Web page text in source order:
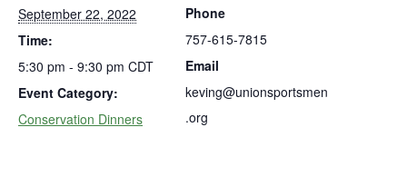
September 22, 2022
Time:
5:30 pm - 9:30 pm CDT
Event Category:
Conservation Dinners
Phone
757-615-7815
Email
keving@unionsportsmen
.org